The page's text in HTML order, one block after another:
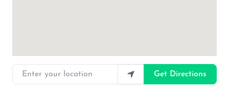
Enter your location
Get Directions